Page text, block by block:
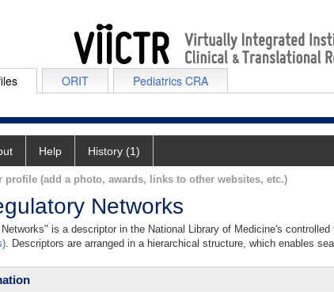
ORIT Pediatrics CRA
Help History (1)
profile (add a photo, awards, links to other websites, etc.)
Networks
is a descriptor in the National Library of Medicine's
. Descriptors are arranged in a hierarchical structure, which enables